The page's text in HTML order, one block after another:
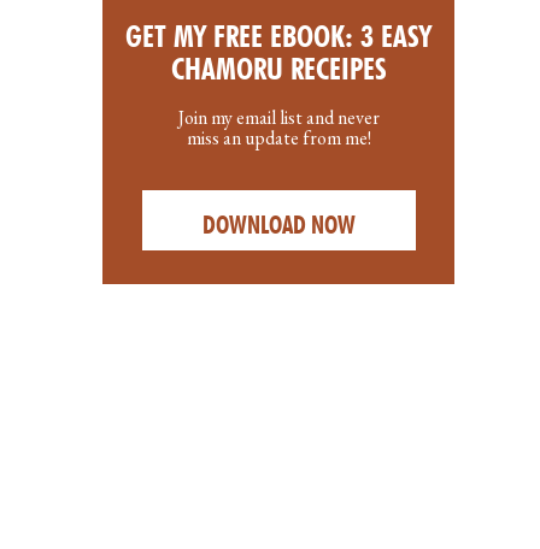
GET MY FREE EBOOK: 3 EASY
CHAMORU RECEIPES
Join my email list and never
miss an update from me!
DOWNLOAD NOW